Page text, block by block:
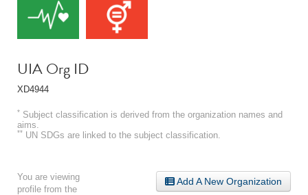
UIA Org ID
XD4944
* Subject classification is derived from the organization names and
aims.
** UN SDGs are linked to the subject classification.
Add A New Organization
You are viewing
profile from the